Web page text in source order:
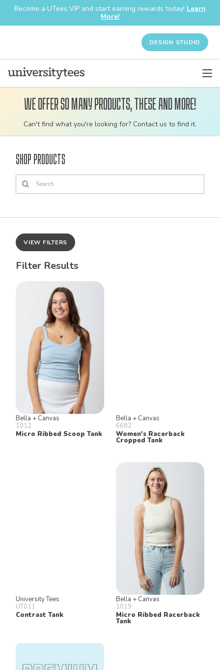
Become a UTees VIP and start earning rewards today! Learn
More!
DESIGN STUDIO
Customizable
bulk
apparel
We offer so many products, these and more!
Can't find what you're looking for? Contact us to find it.
Shop Products
VIEW FILTERS
Filter Results
Bella + Canvas
1012
Micro Ribbed Scoop Tank
Bella + Canvas
6682
Women's Racerback
Cropped Tank
University Tees
UT011
Contrast Tank
Bella + Canvas
1019
Micro Ribbed Racerback
Tank